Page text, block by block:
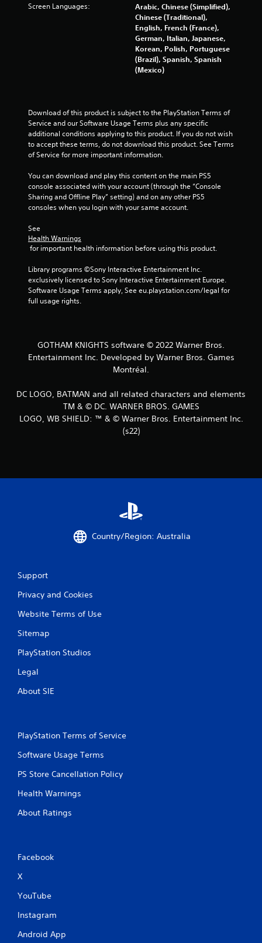
Screen Languages:
Arabic, Chinese (Simplified),
Chinese (Traditional),
English, French (France),
German, Italian, Japanese,
Korean, Polish, Portuguese
(Brazil), Spanish, Spanish
(Mexico)
Download of this product is subject to the PlayStation Terms of
Service and our Software Usage Terms plus any specific
additional conditions applying to this product. If you do not wish
to accept these terms, do not download this product. See Terms
of Service for more important information.
You can download and play this content on the main PS5
console associated with your account (through the “Console
Sharing and Offline Play” setting) and on any other PS5
consoles when you login with your same account.
See
Health Warnings
for important health information before using this product.
Library programs ©Sony Interactive Entertainment Inc.
exclusively licensed to Sony Interactive Entertainment Europe.
Software Usage Terms apply, See eu.playstation.com/legal for
full usage rights.
GOTHAM KNIGHTS software © 2022 Warner Bros.
Entertainment Inc. Developed by Warner Bros. Games
Montréal.
DC LOGO, BATMAN and all related characters and elements
TM & © DC. WARNER BROS. GAMES
LOGO, WB SHIELD: ™ & © Warner Bros. Entertainment Inc.
(s22)
Country/Region: Australia
Support
Privacy and Cookies
Website Terms of Use
Sitemap
PlayStation Studios
Legal
About SIE
PlayStation Terms of Service
Software Usage Terms
PS Store Cancellation Policy
Health Warnings
About Ratings
Facebook
X
YouTube
Instagram
Android App